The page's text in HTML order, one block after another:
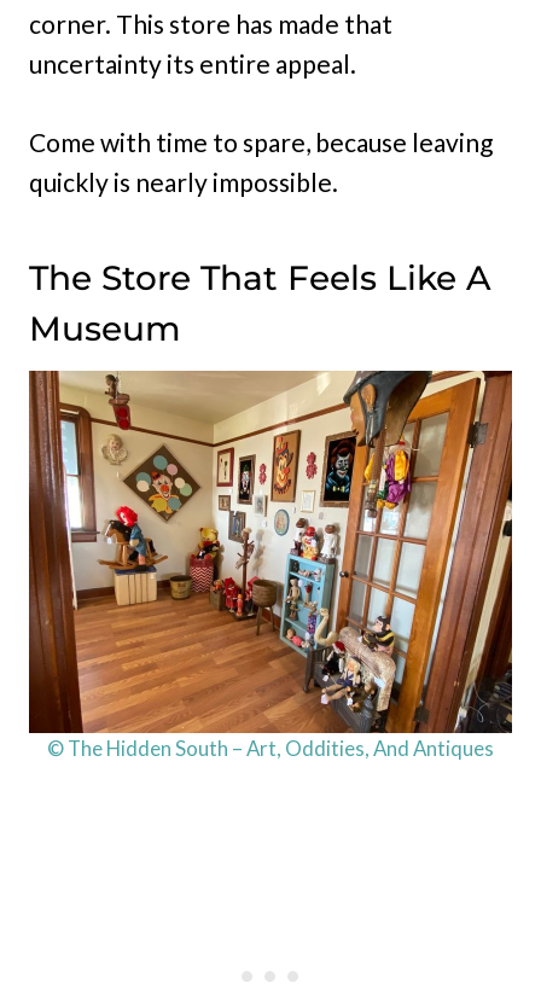
corner. This store has made that
uncertainty its entire appeal.
Come with time to spare, because leaving
quickly is nearly impossible.
The Store That Feels Like A
Museum
© The Hidden South – Art, Oddities, And Antiques